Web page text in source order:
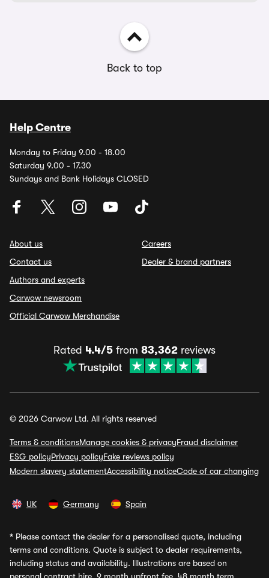
Back to top
Help Centre
Monday to Friday 9.00 - 18.00
Saturday 9.00 - 17.30
Sundays and Bank Holidays CLOSED
About us
Contact us
Authors and experts
Carwow newsroom
Official Carwow Merchandise
Careers
Dealer & brand partners
Rated 4.4/5 from 83,362 reviews
© 2026 Carwow Ltd. All rights reserved
Terms & conditionsManage cookies & privacyFraud disclaimer
ESG policyPrivacy policyFake reviews policy
Modern slavery statementAccessibility noticeCode of car changing
UK Germany Spain
* Please contact the dealer for a personalised quote, including
terms and conditions. Quote is subject to dealer requirements,
including status and availability. Illustrations are based on